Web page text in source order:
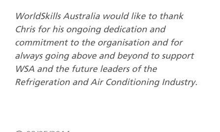
WorldSkills Australia would like to thank
Chris for his ongoing dedication and
commitment to the organisation and for
always going above and beyond to support
WSA and the future leaders of the
Refrigeration and Air Conditioning Industry.